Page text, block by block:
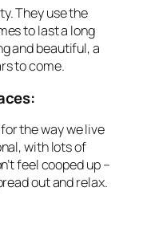
They use the
to last a long
and beautiful, a
to come.
the way we live
with lots of
feel cooped up –
out and relax.